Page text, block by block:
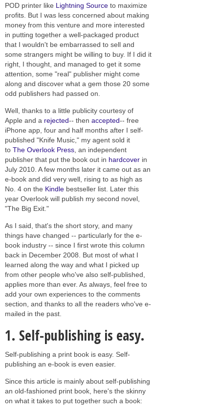
POD printer like Lightning Source to maximize
profits. But I was less concerned about making
money from this venture and more interested
in putting together a well-packaged product
that I wouldn't be embarrassed to sell and
some strangers might be willing to buy. If I did it
right, I thought, and managed to get it some
attention, some "real" publisher might come
along and discover what a gem those 20 some
odd publishers had passed on.
Well, thanks to a little publicity courtesy of
Apple and a rejected-- then accepted-- free
iPhone app, four and half months after I self-
published "Knife Music," my agent sold it
to The Overlook Press , an independent
publisher that put the book out in hardcover in
July 2010. A few months later it came out as an
e-book and did very well, rising to as high as
No. 4 on the Kindle bestseller list. Later this
year Overlook will publish my second novel,
"The Big Exit."
As I said, that's the short story, and many
things have changed -- particularly for the e-
book industry -- since I first wrote this column
back in December 2008. But most of what I
learned along the way and what I picked up
from other people who've also self-published,
applies more than ever. As always, feel free to
add your own experiences to the comments
section, and thanks to all the readers who've e-
mailed in the past.
1. Self-publishing is easy.
Self-publishing a print book is easy. Self-
publishing an e-book is even easier.
Since this article is mainly about self-publishing
an old-fashioned print book, here's the skinny
on what it takes to put together such a book: